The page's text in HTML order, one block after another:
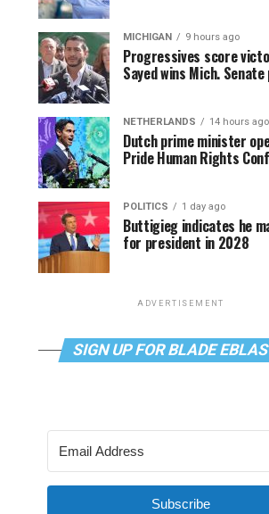
MICHIGAN 9 hours ago
Progressives score
Sayed wins Mich.
NETHERLANDS 14 hours ago
Dutch prime minister
Pride Human Rights
POLITICS 1 day ago
Buttigieg indicates he
for president in 2028
ADVERTISEMENT
SIGN UP FOR BLADE
Subscribe